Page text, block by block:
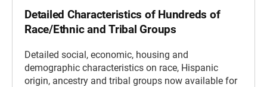
Detailed Characteristics of Hundreds of
Race/Ethnic and Tribal Groups
Detailed social, economic, housing and
demographic characteristics on race, Hispanic
origin, ancestry and tribal groups now available for